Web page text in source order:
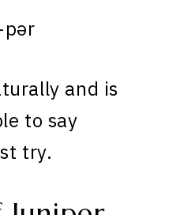
pər
and is
to say
try.